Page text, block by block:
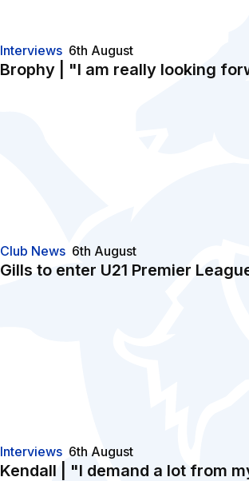
Interviews
Brophy | "I am really looking
6th August
Club News
Gills to enter U21 Premier
6th August
Interviews
Kendall | "I demand a lot from
6th August